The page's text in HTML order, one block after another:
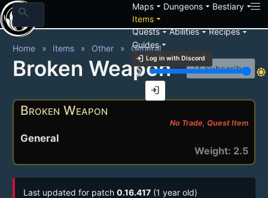
search Mapsarrow_drop_down Dungeonsarrow_drop_down Bestiaryarrow_drop_down
Itemsarrow_drop_down
Questsarrow_drop_downAbilitiesarrow_drop_downRecipesarrow_drop_down
Guidesarrow_drop_down
login Log in with Discord
brightness_3
brightness_7
login
Home Items Other General
Broken Weapon notification_add Subscribe
Broken Weapon
No Trade, Quest Item
General
Weight: 2.5
Last updated for patch 0.16.417 (1 year old)